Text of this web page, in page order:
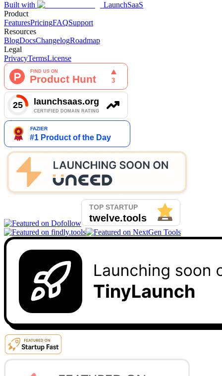
Built with
LaunchSaaS
Product
FeaturesPricingFAQSupport
Resources
BlogDocsChangelogRoadmap
Legal
PrivacyTermsLicense